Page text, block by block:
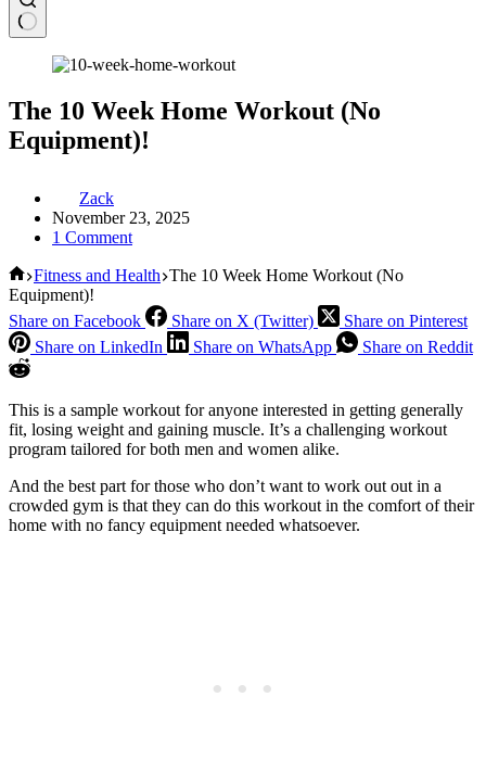
The 10 Week Home Workout (No
Equipment)!
Zack
November 23, 2025
1 Comment
Home
Fitness and Health The 10 Week Home Workout (No
Equipment)!
Share on Facebook
Share on X (Twitter)
Share on Pinterest
Share on LinkedIn
Share on WhatsApp Share on Reddit
This is a sample workout for anyone interested in getting generally
fit, losing weight and gaining muscle. It’s a challenging workout
program tailored for both men and women alike.
And the best part for those who don’t want to work out out in a
crowded gym is that they can do this workout in the comfort of their
home with no fancy equipment needed whatsoever.